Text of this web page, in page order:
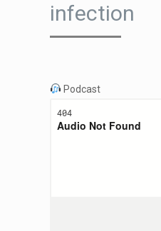
infection
Podcast